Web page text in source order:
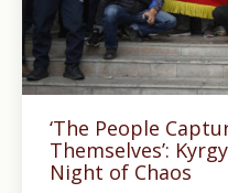
‘The People
Themselves’:
Night of Chaos